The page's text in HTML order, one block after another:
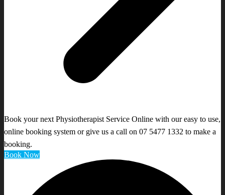
Book your next Physiotherapist Service Online with our easy to use,
online booking system or give us a call on 07 5477 1332 to make a
booking.
Book Now